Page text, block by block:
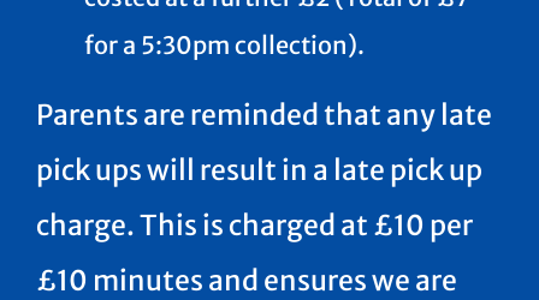
for a 5:30pm collection).
Parents are reminded that any late
pick ups will result in a late pick up
charge. This is charged at £10 per
£10 minutes and ensures we are